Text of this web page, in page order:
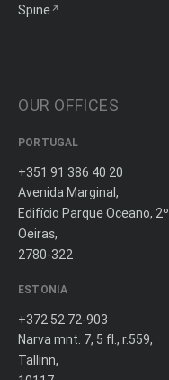
Spine
OUR OFFICES
PORTUGAL
+351 91 386 40 20
Avenida Marginal,
Edifício Parque Oceano,
Oeiras,
2780-322
ESTONIA
+372 52 72-903
Narva mnt. 7, 5 fl., r.559,
Tallinn,